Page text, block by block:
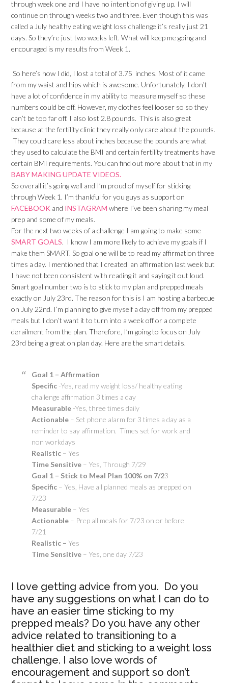
through week one and I have no intention of giving up. I will
continue on through weeks two and three. Even though this was
called a July healthy eating weight loss challenge it’s really just 21
days. So they’re just two weeks left. What will keep me going and
encouraged is my results from Week 1.
So here’s how I did, I lost a total of 3.75 inches. Most of it came
from my waist and hips which is awesome. Unfortunately, I don’t
have a lot of confidence in my ability to measure myself so these
numbers could be off. However, my clothes feel looser so so they
can’t be too far off. I also lost 2.8 pounds. This is also great
because at the fertility clinic they really only care about the pounds.
They could care less about inches because the pounds are what
they used to calculate the BMI and certain fertility treatments have
certain BMI requirements. You can find out more about that in my
BABY MAKING UPDATE VIDEOS.
So overall it’s going well and I’m proud of myself for sticking
through Week 1. I’m thankful for you guys as support on
FACEBOOK and INSTAGRAMwhere I’ve been sharing my meal
prep and some of my meals.
For the next two weeks of a challenge I am going to make some
SMART GOALS. I know I am more likely to achieve my goals if I
make them SMART. So goal one will be to read my affirmation three
times a day. I mentioned that I created an affirmation last week but
I have not been consistent with reading it and saying it out loud.
Smart goal number two is to stick to my plan and prepped meals
exactly on July 23rd. The reason for this is I am hosting a barbecue
on July 22nd. I’m planning to give myself a day off from my prepped
meals but I don’t want it to turn into a week off or a complete
derailment from the plan. Therefore, I’m going to focus on July
23rd being a great on plan day. Here are the smart details.
Goal 1 – Affirmation
Specific -Yes, read my weight loss/ healthy eating
challenge affirmation 3 times a day
Measurable -Yes, three times daily
Actionable – Set phone alarm for 3 times a day as a
reminder to say affirmation. Times set for work and
non workdays
Realistic – Yes
Time Sensitive – Yes, Through 7/29
Goal 1 – Stick to Meal Plan 100% on 7/23
Specific – Yes, Have all planned meals as prepped on
7/23
Measurable – Yes
Actionable – Prep all meals for 7/23 on or before
7/21
Realistic – Yes
Time Sensitive – Yes, one day 7/23
I love getting advice from you. Do you
have any suggestions on what I can do to
have an easier time sticking to my
prepped meals? Do you have any other
advice related to transitioning to a
healthier diet and sticking to a weight loss
challenge. I also love words of
encouragement and support so don’t